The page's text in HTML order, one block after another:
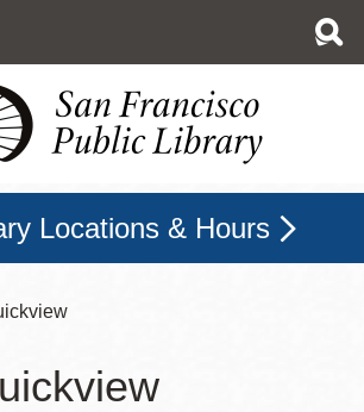
Locations & Hours